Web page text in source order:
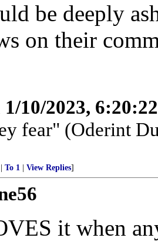
be deeply
on their
1/10/2023,
fear" (Oderint
To 1 View Replies]
it when